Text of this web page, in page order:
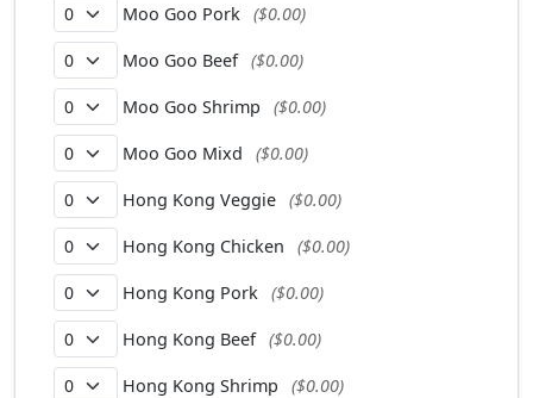
Moo Goo Pork ($0.00)
Moo Goo Beef ($0.00)
Moo Goo Shrimp ($0.00)
Moo Goo Mixd ($0.00)
Hong Kong Veggie ($0.00)
Hong Kong Chicken ($0.00)
Hong Kong Pork ($0.00)
Hong Kong Beef ($0.00)
Hong Kong Shrimp ($0.00)